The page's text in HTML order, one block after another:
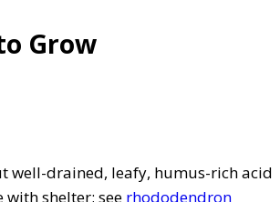
Grow
well-drained, leafy, humus-rich acid
shelter; see rhododendron